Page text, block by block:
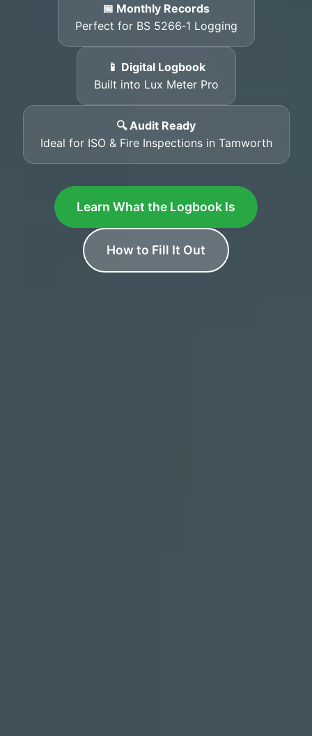
📅 Monthly Records
Perfect for BS 5266‑1 Logging
📱 Digital Logbook
Built into Lux Meter Pro
🔍 Audit Ready
Ideal for ISO & Fire Inspections in Tamworth
Learn What the Logbook Is
How to Fill It Out